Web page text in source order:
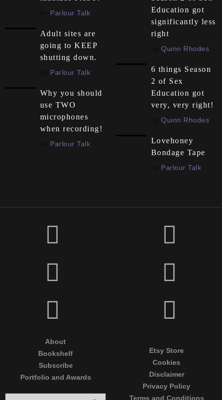
Parlour Talk
Adult sites are
going to KEEP
shutting down.
Parlour Talk
Why you should
use TWO
microphones
when recording!
Parlour Talk
Education got
significantly less
right
byQuinn Rhodes
6 things Season
2 of Sex
Education got
very, very right!
byQuinn Rhodes
Lovehoney
Bondage Tape
Parlour Talk
About
Bookshelf
Subscribe
Portfolio and Awards
Etsy Store
Cookies
Disclaimer
Privacy Policy
Terms and Conditions